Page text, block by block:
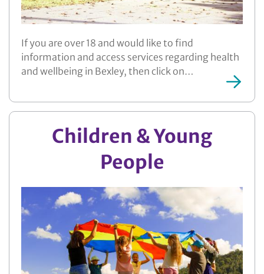
If you are over 18 and would like to find
information and access services regarding health
and wellbeing in Bexley, then click on…
Children & Young
People
More ...